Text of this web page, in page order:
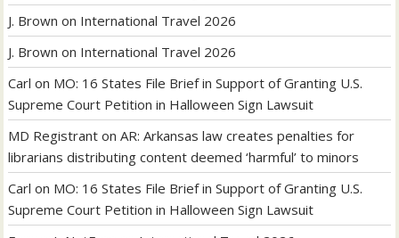
J. Brown on International Travel 2026
J. Brown on International Travel 2026
Carl on MO: 16 States File Brief in Support of Granting U.S.
Supreme Court Petition in Halloween Sign Lawsuit
MD Registrant onAR: Arkansas law creates penalties for
librarians distributing content deemed ‘harmful’ to minors
Carl on MO: 16 States File Brief in Support of Granting U.S.
Supreme Court Petition in Halloween Sign Lawsuit